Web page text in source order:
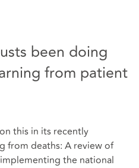
been doing
from patient
this in its recently
from deaths: A review of
the national